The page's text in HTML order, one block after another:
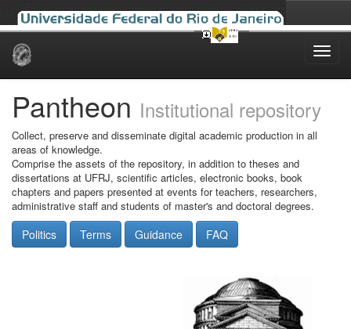
Skip
Pantheon Institutional repository
Collect, preserve and disseminate digital academic production in all
areas of knowledge.
Comprise the assets of the repository, in addition to theses and
dissertations at UFRJ, scientific articles, electronic books, book
chapters and papers presented at events for teachers, researchers,
administrative staff and students of master's and doctoral degrees.
Politics Terms Guidance FAQ